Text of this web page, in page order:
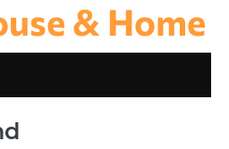
& Home